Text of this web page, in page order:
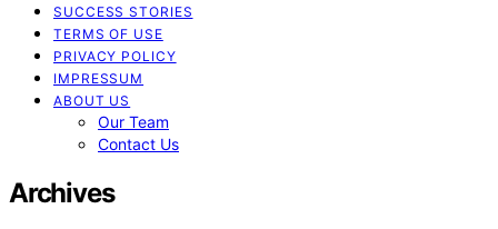
SUCCESS STORIES
TERMS OF USE
PRIVACY POLICY
IMPRESSUM
ABOUT US
Our Team
Contact Us
Archives